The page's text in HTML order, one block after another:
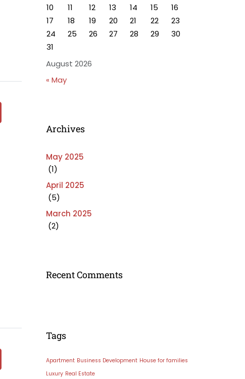
August 2026
10
11 12 13 14 15
16
17
18 19 20 21 22
23
24
25 26 27 28 29
30
31
« May
Archives
May 2025
(1)
April 2025
(5)
March 2025
(2)
Recent Comments
Tags
Apartment Business Development House for families
Luxury Real Estate